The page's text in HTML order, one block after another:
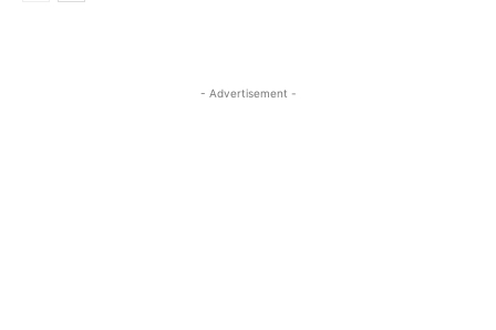
- Advertisement -